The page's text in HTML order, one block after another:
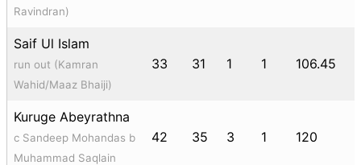
Ravindran)
Saif Ul Islam
run out (Kamran
Wahid/Maaz Bhaiji)
33 31 1 1 106.45
Kuruge Abeyrathna
c Sandeep Mohandas b
Muhammad Saqlain
42 35 3 1 120